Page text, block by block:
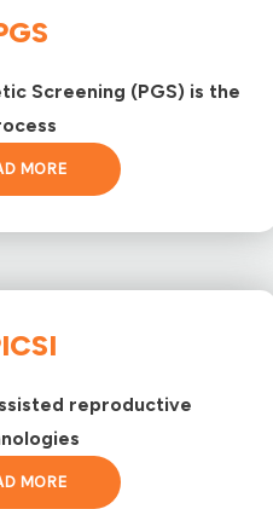
Screening (PGS) is the
MORE
reproductive
MORE